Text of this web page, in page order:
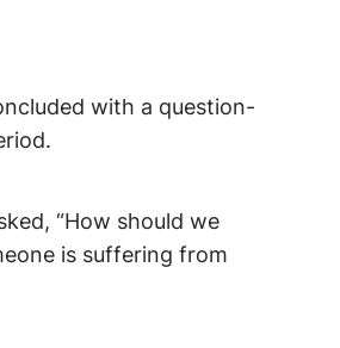
with a question-
“How should we
is suffering from